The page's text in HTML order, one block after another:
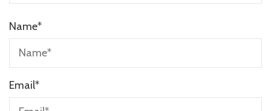
Name*
Email*